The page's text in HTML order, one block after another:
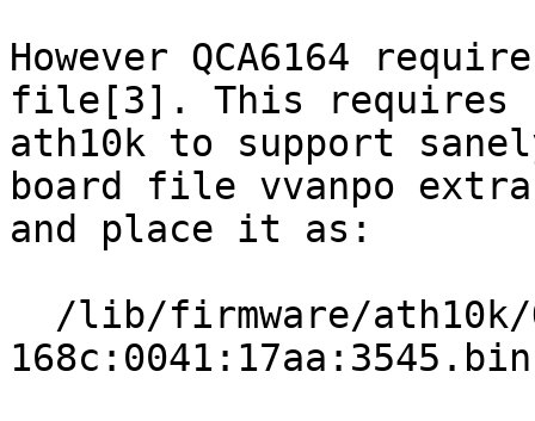
However QCA6164
file[3]. This requires
ath10k to support
board file vvanpo
and place it as:
168c:0041:17aa:3545.bin